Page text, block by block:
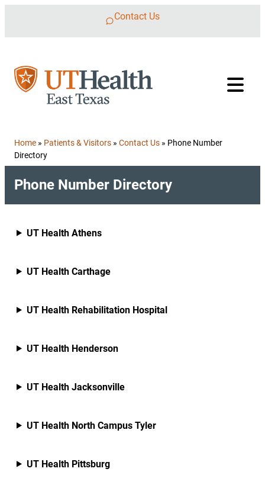
Contact Us
Home » Patients & Visitors » Contact Us » Phone Number
Directory
Phone Number Directory
UT Health Athens
UT Health Carthage
UT Health Rehabilitation Hospital
UT Health Henderson
UT Health Jacksonville
UT Health North Campus Tyler
UT Health Pittsburg